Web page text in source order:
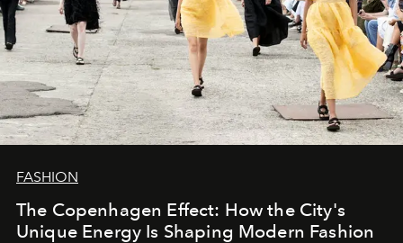
FASHION
The Copenhagen Effect: How the City's
Unique Energy Is Shaping Modern Fashion